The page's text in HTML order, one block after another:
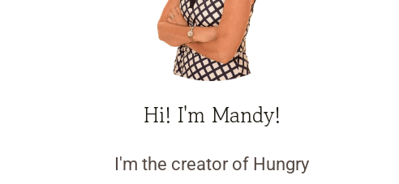
Hi! I'm Mandy!
I'm the creator of Hungry